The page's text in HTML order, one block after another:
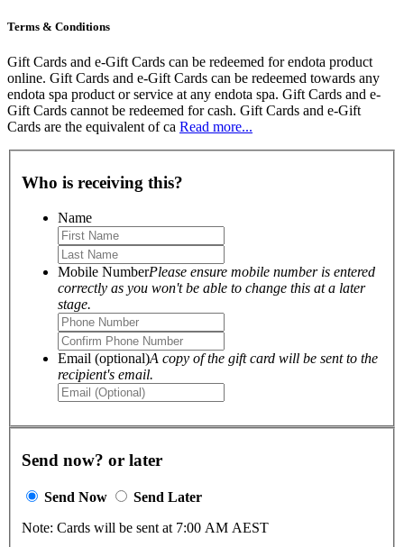
Terms & Conditions
Gift Cards and e-Gift Cards can be redeemed for endota product
online. Gift Cards and e-Gift Cards can be redeemed towards any
endota spa product or service at any endota spa. Gift Cards and e-
Gift Cards cannot be redeemed for cash. Gift Cards and e-Gift
Cards are the equivalent of ca Read more...
Who is receiving this?
Name
Mobile NumberPlease ensure mobile number is entered
correctly as you won't be able to change this at a later
stage.
Email (optional)A copy of the gift card will be sent to the
recipient's email.
Send now? or later
Send Now
Send Later
Note: Cards will be sent at 7:00 AM AEST